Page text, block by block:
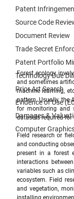
Patent
Source Code
Document Review
Trade Secret
Patent Portfolio
Technology Due
Prior Art Search
Evidence of Use
Damages &
Computer
Forest ecology
and sometimes
machine learning,
pattern. Usually, the
for monitoring and
datasets required for
Field research or
and conducting
present in a forest
interactions
variables such as
ecosystem. Field
and vegetation,
installing